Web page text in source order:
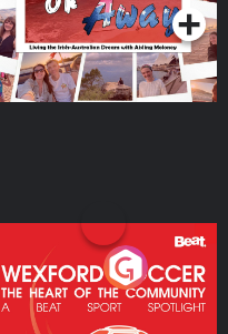
Wexford Soccer: The
Heart Of The
Community
Podcast Series